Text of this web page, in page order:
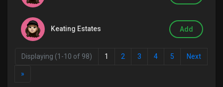
Liked Pages
Add
Keating Estates
Displaying (1-10 of 98) 1 2 3 4 5 Next
»